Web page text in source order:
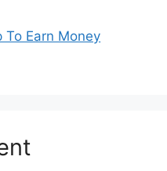
To Earn Money